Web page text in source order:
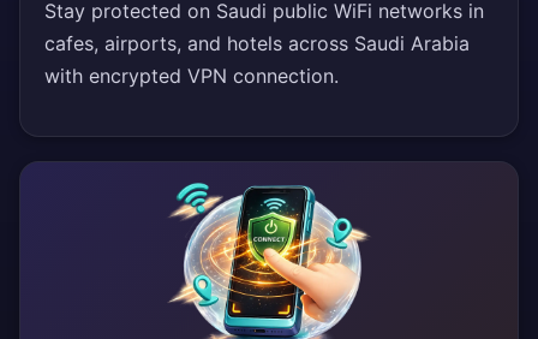
Stay protected on Saudi public WiFi networks in
cafes, airports, and hotels across Saudi Arabia
with encrypted VPN connection.